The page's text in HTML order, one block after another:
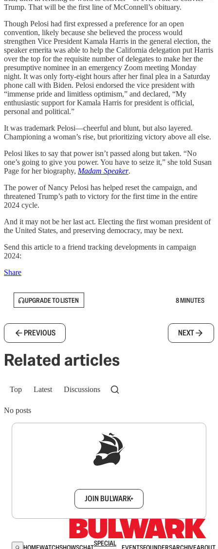
Trump. That will be the first line of McConnell’s obituary.
Though Pelosi had first expressed a preference for an open
convention, likely because she believed the process would
strengthen Vice President Kamala Harris in the general election, the
speaker emerita was able to help the California delegation put Harris
over the top for the requisite number of delegates to make her the
presumptive nominee in an emergency Zoom meeting Monday
night. It was only forty-eight hours after her final plea in a Saturday
phone call with Biden. Pelosi endorsed the vice president with
“immense pride and limitless optimism,” and declared, “My
enthusiastic support for Kamala Harris for president is official,
personal and political.”
It was trademark Pelosi—cheerful and blunt, but also layered.
Championing a woman’s rise, but prioritizing victory above all else.
Pelosi likes to say that power isn’t passed along but taken. “No
one’s going to give you power. You have to seize it,” she told Susan
Page for her biography, Madam Speaker.
The power of Nancy Pelosi has helped reset the campaign, and
threatened Trump’s path to victory for the first time in the entire
2024 cycle.
And it may not be her last act. Electing the first woman president of
the United States, and preserving democracy, may be next.
Send this article to a friend tracking developments in campaign
2024:
Share
UPGRADE TO LISTEN 8 MINUTES
PREVIOUS NEXT
Related articles
Top Latest Discussions
No posts
JOIN BULWARK+
SPECIAL